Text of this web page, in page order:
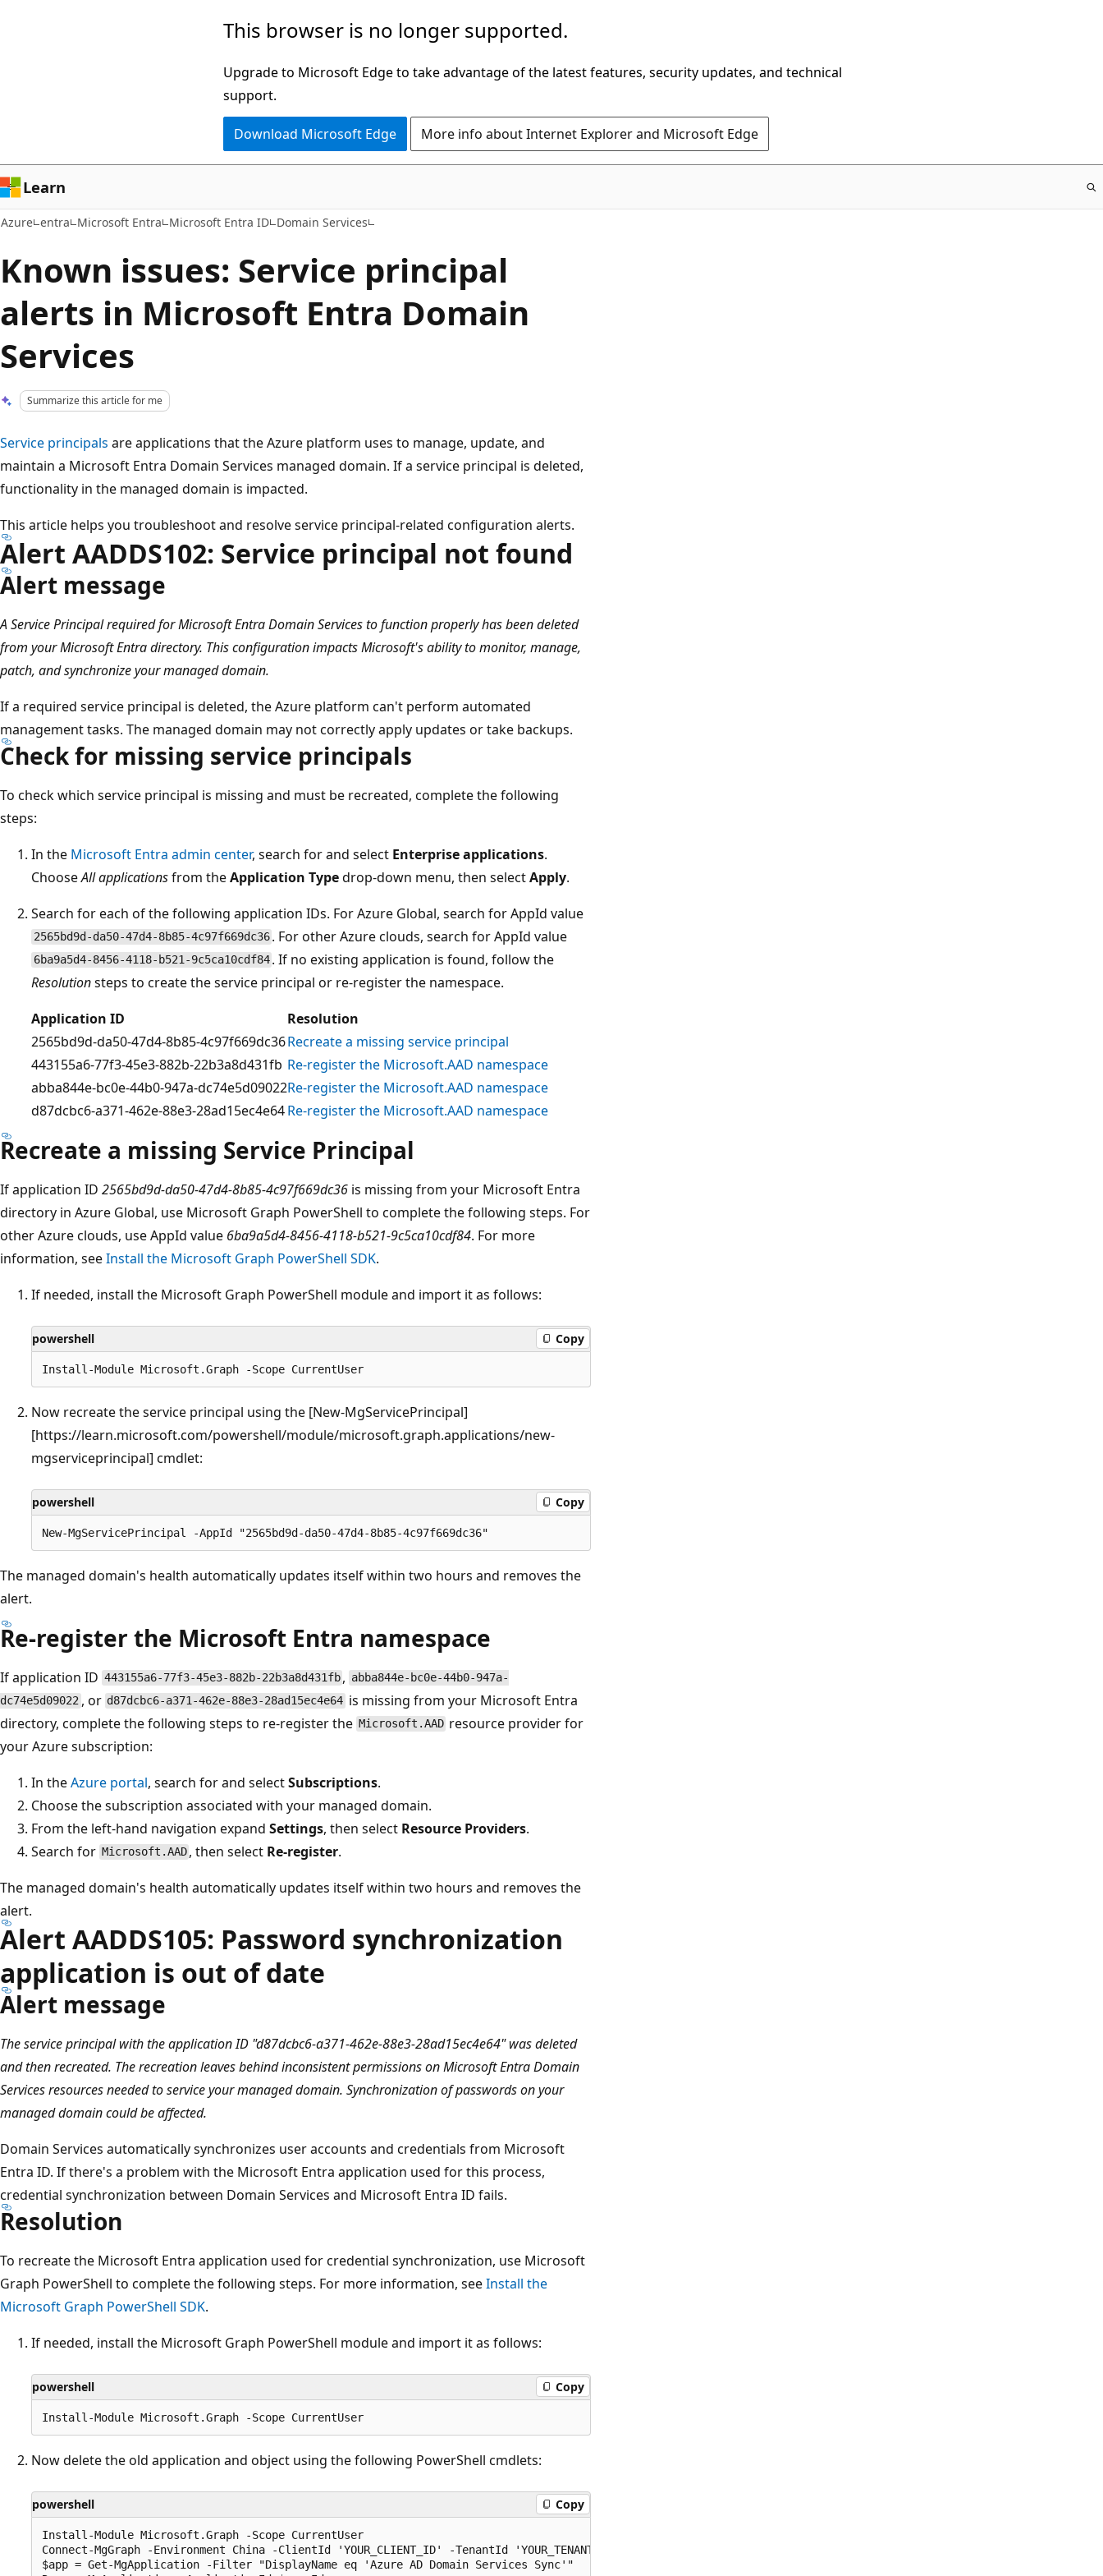
This browser is no longer supported.
Upgrade to Microsoft Edge to take advantage of the latest features, security updates, and technical
support.
Download Microsoft Edge More info about Internet Explorer and Microsoft Edge
Learn
Azure entra Microsoft Entra Microsoft Entra ID Domain Services
Known issues: Service principal
alerts in Microsoft Entra Domain
Services
Summarize this article for me
Service principals are applications that the Azure platform uses to manage, update, and
maintain a Microsoft Entra Domain Services managed domain. If a service principal is deleted,
functionality in the managed domain is impacted.
This article helps you troubleshoot and resolve service principal-related configuration alerts.
Alert AADDS102: Service principal not found
Alert message
A Service Principal required for Microsoft Entra Domain Services to function properly has been deleted
from your Microsoft Entra directory. This configuration impacts Microsoft's ability to monitor, manage,
patch, and synchronize your managed domain.
If a required service principal is deleted, the Azure platform can't perform automated
management tasks. The managed domain may not correctly apply updates or take backups.
Check for missing service principals
To check which service principal is missing and must be recreated, complete the following
steps:
In the Microsoft Entra admin center, search for and select Enterprise applications.
ChooseAll applicationsfrom theApplication Typedrop-down menu, then selectApply.
Search for each of the following application IDs. For Azure Global, search for AppId value
2565bd9d-da50-47d4-8b85-4c97f669dc36 . For other Azure clouds, search for AppId value
6ba9a5d4-8456-4118-b521-9c5ca10cdf84 . If no existing application is found, follow the
Resolutionsteps to create the service principal or re-register the namespace.
Application ID
Resolution
2565bd9d-da50-47d4-8b85-4c97f669dc36Recreate a missing service principal
443155a6-77f3-45e3-882b-22b3a8d431fb Re-register the Microsoft.AAD namespace
abba844e-bc0e-44b0-947a-dc74e5d09022Re-register the Microsoft.AAD namespace
d87dcbc6-a371-462e-88e3-28ad15ec4e64Re-register the Microsoft.AAD namespace
Recreate a missing Service Principal
If application ID 2565bd9d-da50-47d4-8b85-4c97f669dc36 is missing from your Microsoft Entra
directory in Azure Global, use Microsoft Graph PowerShell to complete the following steps. For
other Azure clouds, use AppId value 6ba9a5d4-8456-4118-b521-9c5ca10cdf84. For more
information, seeInstall the Microsoft Graph PowerShell SDK.
If needed, install the Microsoft Graph PowerShell module and import it as follows:
powershell Copy
Now recreate the service principal using the [New-MgServicePrincipal]
[https://learn.microsoft.com/powershell/module/microsoft.graph.applications/new-
mgserviceprincipal] cmdlet:
powershell Copy
The managed domain's health automatically updates itself within two hours and removes the
alert.
Re-register the Microsoft Entra namespace
If application ID 443155a6-77f3-45e3-882b-22b3a8d431fb , abba844e-bc0e-44b0-947a-
dc74e5d09022 , or d87dcbc6-a371-462e-88e3-28ad15ec4e64 is missing from your Microsoft Entra
directory, complete the following steps to re-register the Microsoft.AAD resource provider for
your Azure subscription:
In theAzure portal, search for and selectSubscriptions.
Choose the subscription associated with your managed domain.
From the left-hand navigation expand Settings, then select Resource Providers.
Search for Microsoft.AAD , then select Re-register.
The managed domain's health automatically updates itself within two hours and removes the
alert.
Alert AADDS105: Password synchronization
application is out of date
Alert message
The service principal with the application ID "d87dcbc6-a371-462e-88e3-28ad15ec4e64" was deleted
and then recreated. The recreation leaves behind inconsistent permissions on Microsoft Entra Domain
Services resources needed to service your managed domain. Synchronization of passwords on your
managed domain could be affected.
Domain Services automatically synchronizes user accounts and credentials from Microsoft
Entra ID. If there's a problem with the Microsoft Entra application used for this process,
credential synchronization between Domain Services and Microsoft Entra ID fails.
Resolution
To recreate the Microsoft Entra application used for credential synchronization, use Microsoft
Graph PowerShell to complete the following steps. For more information, seeInstall the
Microsoft Graph PowerShell SDK.
If needed, install the Microsoft Graph PowerShell module and import it as follows:
powershell Copy
Now delete the old application and object using the following PowerShell cmdlets:
powershell Copy
Install-Module Microsoft.Graph -Scope CurrentUser
Connect-MgGraph -Environment China -ClientId 'YOUR_CLIENT_ID' -TenantId 'YOUR_TENANT_ID' -Scopes "Application.ReadWrite.All"
$app = Get-MgApplication -Filter "DisplayName eq 'Azure AD Domain Services Sync'"